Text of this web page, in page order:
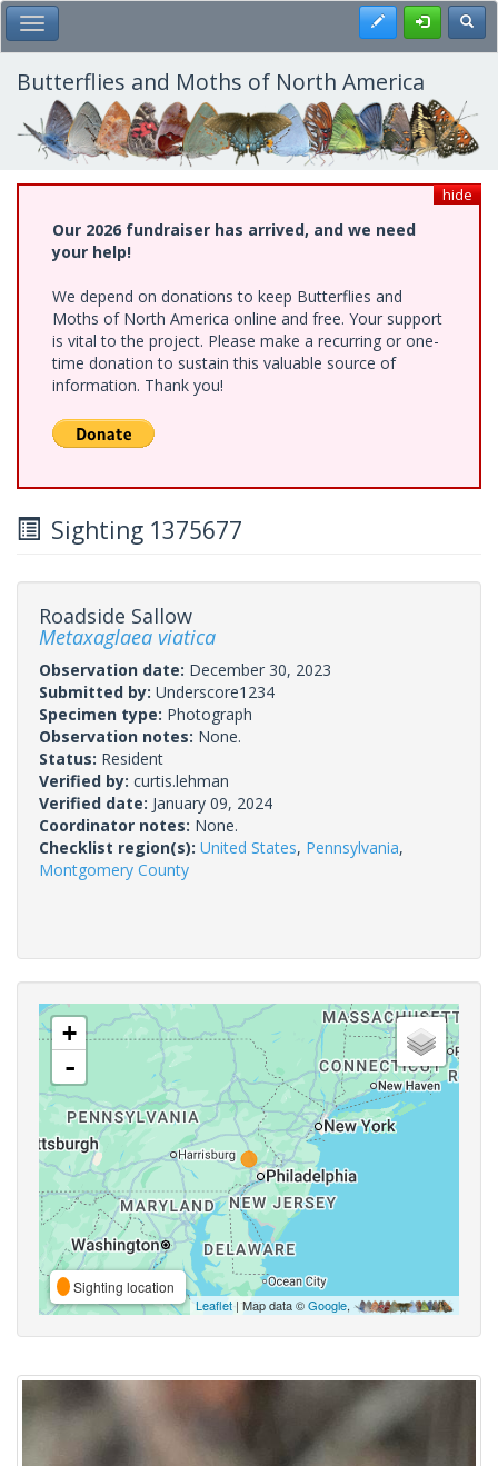
Skip
to
main
content
Toggle Main Menu Register
Butterflies and Moths of North America
hide
Our 2026 fundraiser has arrived, and we need
your help!
We depend on donations to keep Butterflies and
Moths of North America online and free. Your support
is vital to the project. Please make a recurring or one-
time donation to sustain this valuable source of
information. Thank you!
Sighting 1375677
Roadside Sallow
Metaxaglaea viatica
Observation date: December 30, 2023
Submitted by: Underscore1234
Specimen type: Photograph
Observation notes: None.
Status: Resident
Verified by: curtis.lehman
Verified date: January 09, 2024
Coordinator notes: None.
Checklist region(s): United States, Pennsylvania,
Montgomery County
+
-
Sighting location
Leaflet| Map data ©Google,